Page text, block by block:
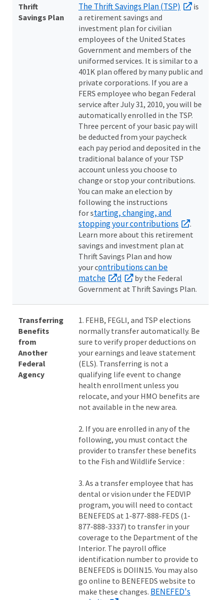
Thrift
Savings Plan
The Thrift Savings Plan (TSP)
is
a retirement savings and
investment plan for civilian
employees of the United States
Government and members of the
uniformed services. It is similar to a
401K plan offered by many public and
private corporations. If you are a
FERS employee who began Federal
service after July 31, 2010, you will be
automatically enrolled in the TSP.
Three percent of your basic pay will
be deducted from your paycheck
each pay period and deposited in the
traditional balance of your TSP
account unless you choose to
change or stop your contributions.
You can make an election by
following the instructions
for starting, changing, and
stopping your contributions
.
Learn more about this retirement
savings and investment plan at
Thrift Savings Plan and how
your contributions can be
matche
d
by the Federal
Government at Thrift Savings Plan.
Transferring
Benefits
from
Another
Federal
Agency
1. FEHB, FEGLI, and TSP elections
normally transfer automatically. Be
sure to verify proper deductions on
your earnings and leave statement
(ELS). Transferring is not a
qualifying life event to change
health enrollment unless you
relocate, and your HMO benefits are
not available in the new area.
2. If you are enrolled in any of the
following, you must contact the
provider to transfer these benefits
to the Fish and Wildlife Service :
3. As a transfer employee that has
dental or vision under the FEDVIP
program, you will need to contact
BENEFEDS at 1-877-888-FEDS (1-
877-888-3337) to transfer in your
coverage to the Department of the
Interior. The payroll office
identification number to provide to
BENEFEDS is DOIIN15. You may also
go online to BENEFEDS website to
make these changes. BENEFED's